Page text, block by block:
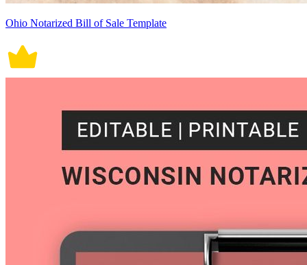
Ohio Notarized Bill of Sale Template